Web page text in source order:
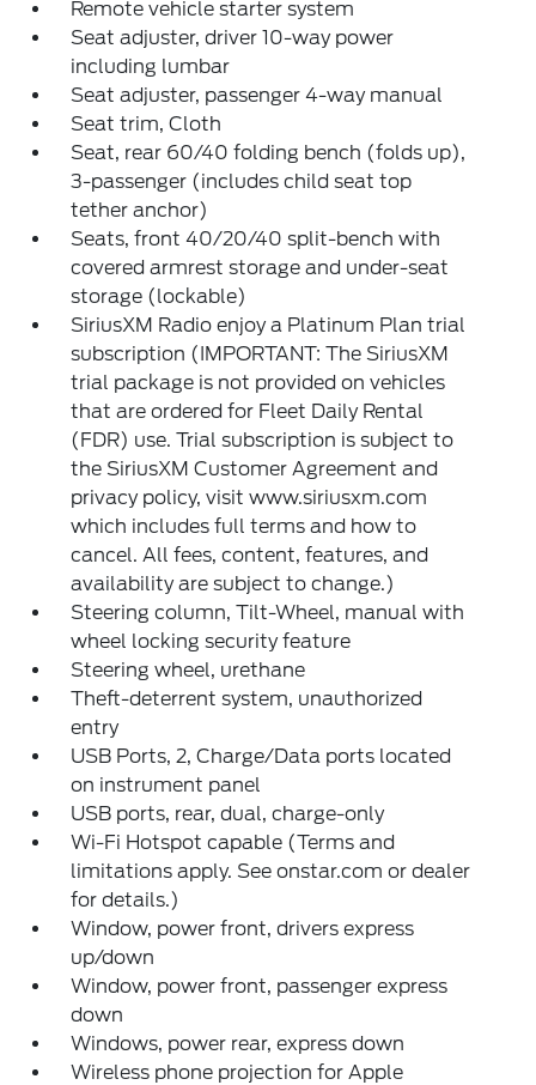
Remote vehicle starter system
Seat adjuster, driver 10-way power
including lumbar
Seat adjuster, passenger 4-way manual
Seat trim, Cloth
Seat, rear 60/40 folding bench (folds up),
3-passenger (includes child seat top
tether anchor)
Seats, front 40/20/40 split-bench with
covered armrest storage and under-seat
storage (lockable)
SiriusXM Radio enjoy a Platinum Plan trial
subscription (IMPORTANT: The SiriusXM
trial package is not provided on vehicles
that are ordered for Fleet Daily Rental
(FDR) use. Trial subscription is subject to
the SiriusXM Customer Agreement and
privacy policy, visit www.siriusxm.com
which includes full terms and how to
cancel. All fees, content, features, and
availability are subject to change.)
Steering column, Tilt-Wheel, manual with
wheel locking security feature
Steering wheel, urethane
Theft-deterrent system, unauthorized
entry
USB Ports, 2, Charge/Data ports located
on instrument panel
USB ports, rear, dual, charge-only
Wi-Fi Hotspot capable (Terms and
limitations apply. See onstar.com or dealer
for details.)
Window, power front, drivers express
up/down
Window, power front, passenger express
down
Windows, power rear, express down
Wireless phone projection for Apple